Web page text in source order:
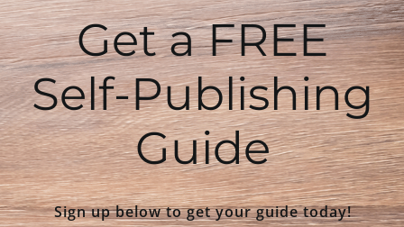
Get a FREE
Self-Publishing
Guide
Sign up below to get your guide today!